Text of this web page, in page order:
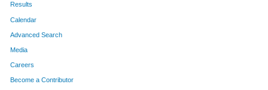
Results
Calendar
Advanced Search
Media
Careers
Become a Contributor